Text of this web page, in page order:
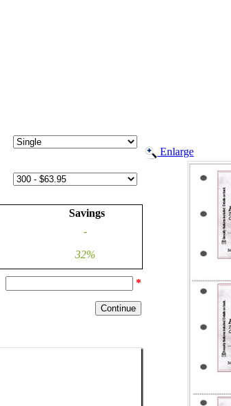
Savings
-
32%
*
Enlarge